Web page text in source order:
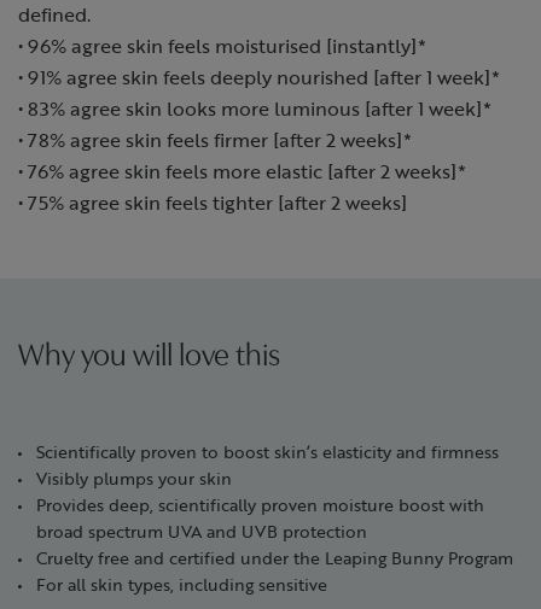
defined.
• 96% agree skin feels moisturised [instantly]*
• 91% agree skin feels deeply nourished [after 1 week]*
• 83% agree skin looks more luminous [after 1 week]*
• 78% agree skin feels firmer [after 2 weeks]*
• 76% agree skin feels more elastic [after 2 weeks]*
• 75% agree skin feels tighter [after 2 weeks]
Why you will love this
Scientifically proven to boost skin’s elasticity and firmness
Visibly plumps your skin
Provides deep, scientifically proven moisture boost with
broad spectrum UVA and UVB protection
Cruelty free and certified under the Leaping Bunny Program
For all skin types, including sensitive